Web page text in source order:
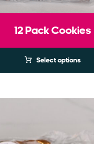
12 Pack Cookies
Select options